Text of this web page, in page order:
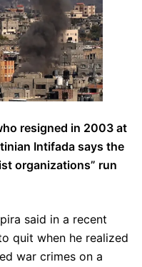
resigned in 2003 at
Intifada says the
organizations” run
said in a recent
quit when he realized
war crimes on a